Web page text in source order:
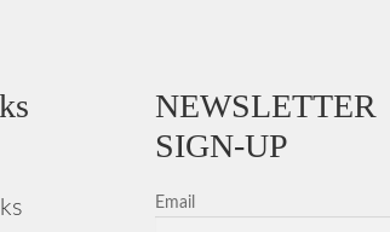
NEWSLETTER
SIGN-UP
Email